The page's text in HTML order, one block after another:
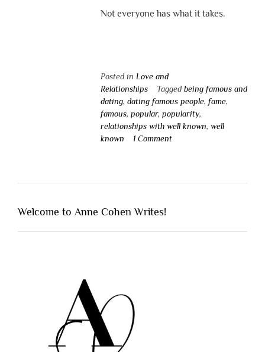
Not everyone has what it takes.
Posted in Love and
Relationships
Tagged being famous and
dating, dating famous people, fame,
famous, popular, popularity,
relationships with well known, well
known
1 Comment
Welcome to Anne Cohen Writes!